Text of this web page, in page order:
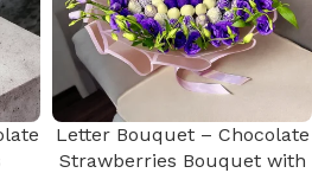
Letter Bouquet – Chocolate
Strawberries Bouquet with